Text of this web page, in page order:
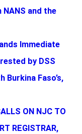
and the
Immediate
by DSS
Faso’s,
ON NJC TO
REGISTRAR,